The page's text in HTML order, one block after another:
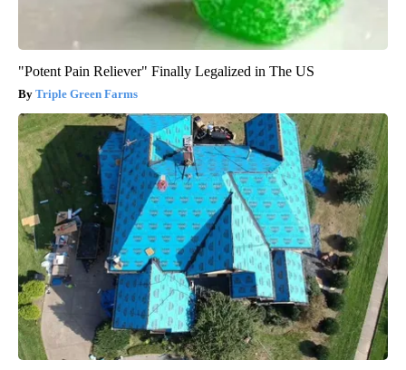
"Potent Pain Reliever" Finally Legalized in The US
Triple Green Farms